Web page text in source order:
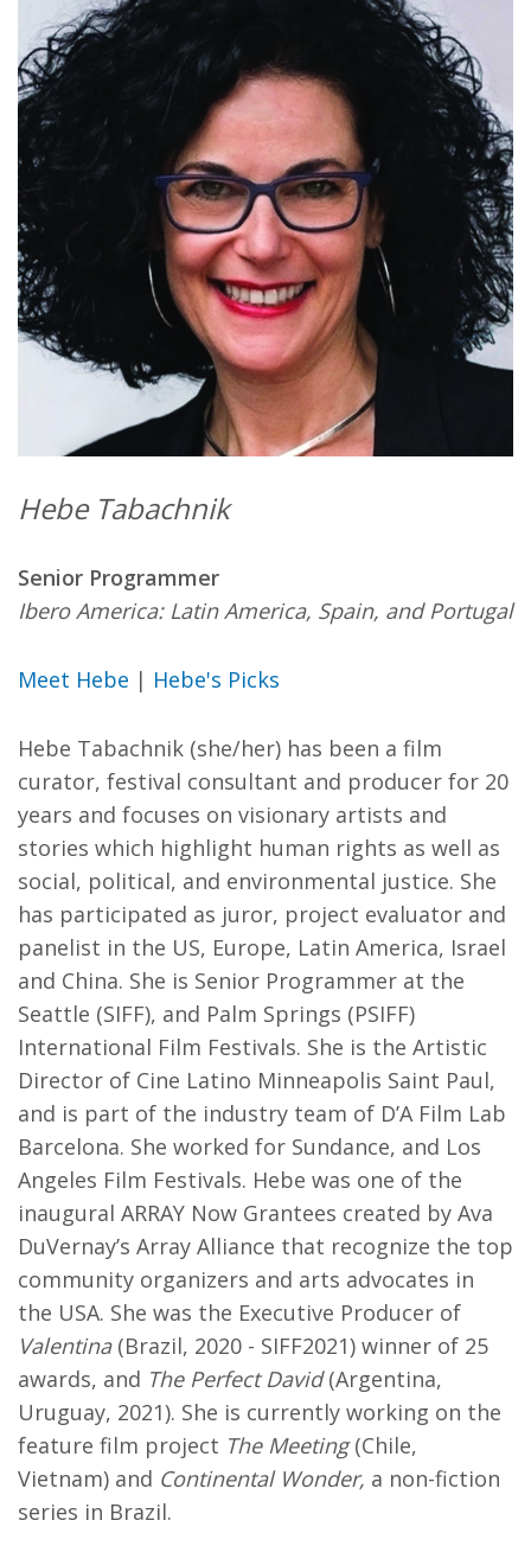
Hebe Tabachnik
Senior Programmer
Ibero America: Latin America, Spain, and Portugal
Meet Hebe | Hebe's Picks
Hebe Tabachnik (she/her) has been a film
curator, festival consultant and producer for 20
years and focuses on visionary artists and
stories which highlight human rights as well as
social, political, and environmental justice. She
has participated as juror, project evaluator and
panelist in the US, Europe, Latin America, Israel
and China. She is Senior Programmer at the
Seattle (SIFF), and Palm Springs (PSIFF)
International Film Festivals. She is the Artistic
Director of Cine Latino Minneapolis Saint Paul,
and is part of the industry team of D’A Film Lab
Barcelona. She worked for Sundance, and Los
Angeles Film Festivals. Hebe was one of the
inaugural ARRAY Now Grantees created by Ava
DuVernay’s Array Alliance that recognize the top
community organizers and arts advocates in
the USA. She was the Executive Producer of
Valentina (Brazil, 2020 - SIFF2021) winner of 25
awards, and The Perfect David(Argentina,
Uruguay, 2021). She is currently working on the
feature film project The Meeting(Chile,
Vietnam) and Continental Wonder, a non-fiction
series in Brazil.